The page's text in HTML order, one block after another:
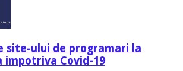
site-ului de programari la
impotriva Covid-19